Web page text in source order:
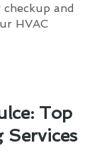
and
HVAC
Top
Services